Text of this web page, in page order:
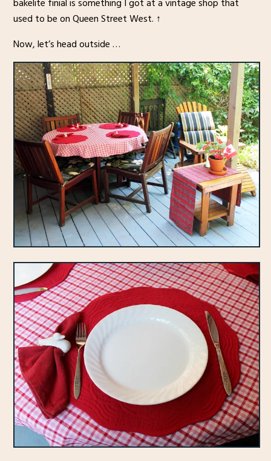
used to be on Queen Street West. ↑
Now, let’s head outside …